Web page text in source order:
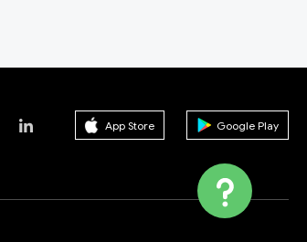
App Store Google Play